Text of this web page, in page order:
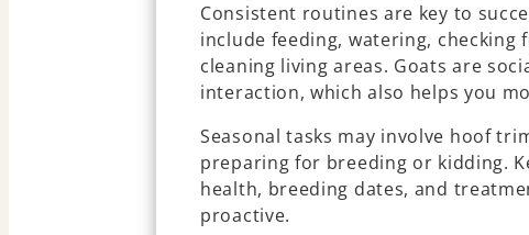
Consistent routines are key to
include feeding, watering,
cleaning living areas. Goats are
interaction, which also helps you
Seasonal tasks may involve hoof
preparing for breeding or kidding.
health, breeding dates, and
proactive.